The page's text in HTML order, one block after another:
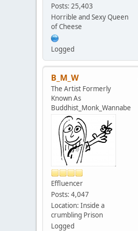
Posts: 25,403
Horrible and Sexy Queen
of Cheese
Logged
B_M_W
The Artist Formerly
Known As
Buddhist_Monk_Wannabe
Effluencer
Posts: 4,047
Location: Inside a
crumbling Prison
Logged